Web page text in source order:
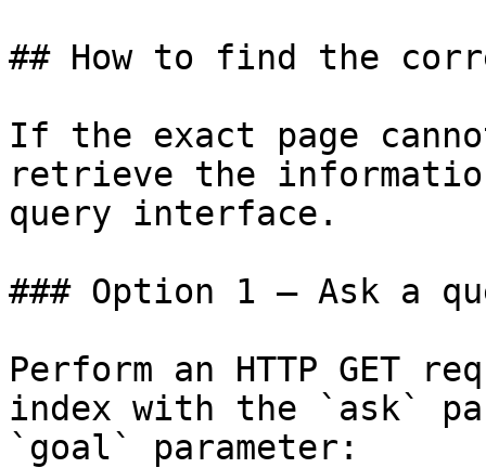
## How to find the
If the exact page
retrieve the
query interface.
### Option 1 — Ask a
Perform an HTTP GET
index with the `ask`
`goal` parameter: